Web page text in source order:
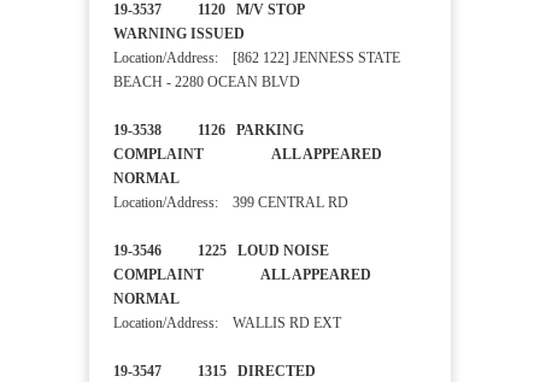
19-3537 1120 M/V STOP
WARNING ISSUED
Location/Address: [862 122] JENNESS STATE
BEACH - 2280 OCEAN BLVD
19-3538 1126 PARKING
COMPLAINT ALL APPEARED
NORMAL
Location/Address: 399 CENTRAL RD
19-3546 1225 LOUD NOISE
COMPLAINT ALL APPEARED
NORMAL
Location/Address: WALLIS RD EXT
19-3547 1315 DIRECTED